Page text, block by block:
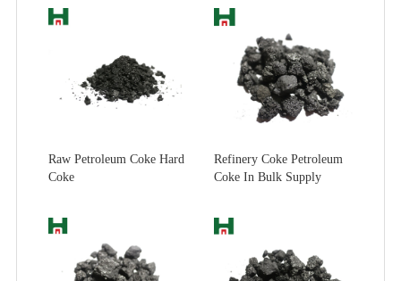
Raw Petroleum Coke Hard
Coke
Refinery Coke Petroleum
Coke In Bulk Supply